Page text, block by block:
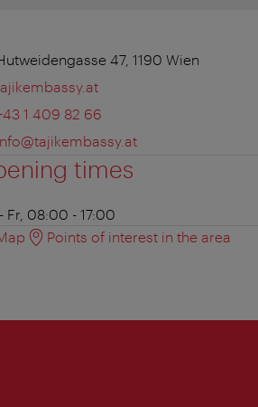
47, 1190 Wien
1 409 82 66
times
Fr, 08:00 - 17:00
Points of interest in the area